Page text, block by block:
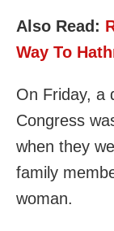
Also Read:
Way To
On Friday, a
Congress
when they
family
woman.